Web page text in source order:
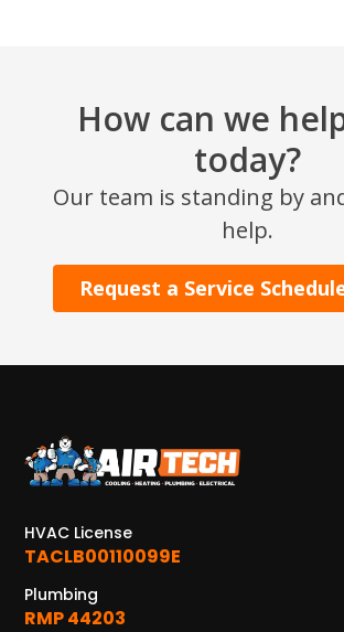
How can we
today?
Our team is standing by
help.
Request a Service
HVAC License
TACLB00110099E
Plumbing
RMP 44203